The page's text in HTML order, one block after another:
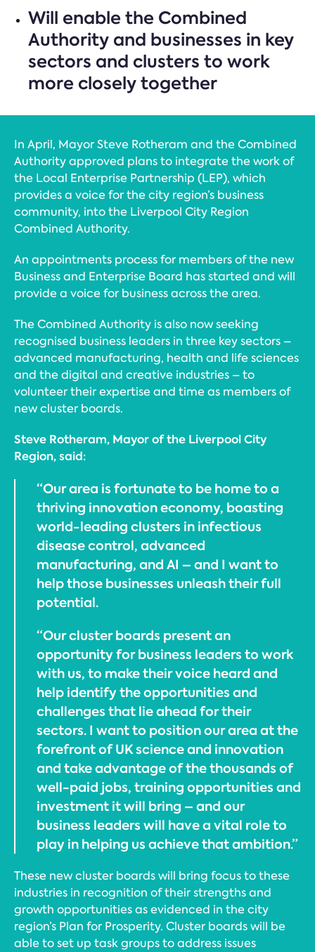
Will enable the Combined
Authority and businesses in key
sectors and clusters to work
more closely together
In April, Mayor Steve Rotheram and the Combined
Authority approved plans to integrate the work of
the Local Enterprise Partnership (LEP), which
provides a voice for the city region’s business
community, into the Liverpool City Region
Combined Authority.
An appointments process for members of the new
Business and Enterprise Board has started and will
provide a voice for business across the area.
The Combined Authority is also now seeking
recognised business leaders in three key sectors –
advanced manufacturing, health and life sciences
and the digital and creative industries – to
volunteer their expertise and time as members of
new cluster boards.
Steve Rotheram, Mayor of the Liverpool City
Region, said:
“Our area is fortunate to be home to a
thriving innovation economy, boasting
world-leading clusters in infectious
disease control, advanced
manufacturing, and AI – and I want to
help those businesses unleash their full
potential.
“Our cluster boards present an
opportunity for business leaders to work
with us, to make their voice heard and
help identify the opportunities and
challenges that lie ahead for their
sectors. I want to position our area at the
forefront of UK science and innovation
and take advantage of the thousands of
well-paid jobs, training opportunities and
investment it will bring – and our
business leaders will have a vital role to
play in helping us achieve that ambition.”
These new cluster boards will bring focus to these
industries in recognition of their strengths and
growth opportunities as evidenced in the city
region’s Plan for Prosperity. Cluster boards will be
able to set up task groups to address issues